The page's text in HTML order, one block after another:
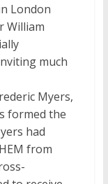
London
William
much
Myers,
formed the
had
from